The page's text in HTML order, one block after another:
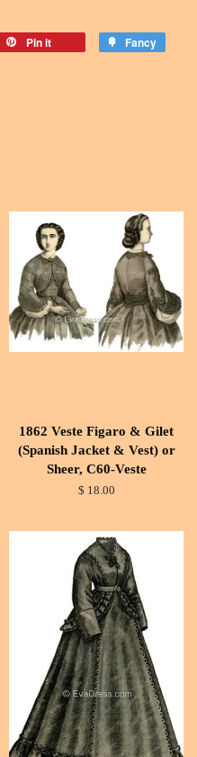
Pin it Fancy
1862 Veste Figaro & Gilet
(Spanish Jacket & Vest) or
Sheer, C60-Veste
$ 18.00